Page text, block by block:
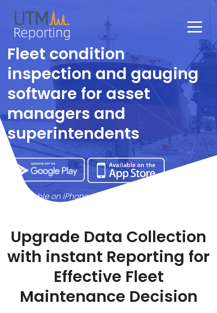
Fleet condition
inspection and gauging
software for asset
managers and
superintendents
* Available on iPhone, iPad and all Android devices
Upgrade Data Collection
with instant Reporting for
Effective Fleet
Maintenance Decision